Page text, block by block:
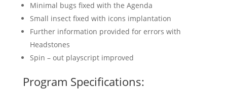
Minimal bugs fixed with the Agenda
Small insect fixed with icons implantation
Further information provided for errors with
Headstones
Spin – out playscript improved
Program Specifications: